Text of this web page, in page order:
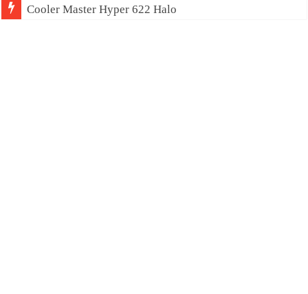
Cooler Master Hyper 622 Halo